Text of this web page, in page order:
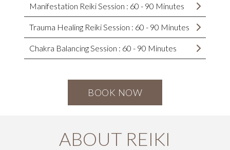
Manifestation Reiki Session : 60 - 90 Minutes
Trauma Healing Reiki Session : 60 - 90 Minutes
Chakra Balancing Session : 60 - 90 Minutes
BOOK NOW
ABOUT REIKI